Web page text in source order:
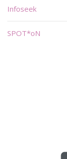
Infoseek
SPOT*oN